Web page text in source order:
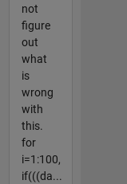
not
figure
out
what
is
wrong
with
this.
for
i=1:100,
if(((da...